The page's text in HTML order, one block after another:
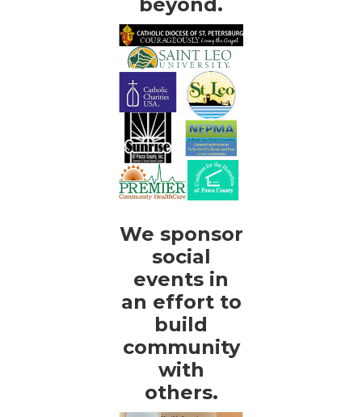
We sponsor
social
events in
an effort to
build
community
with
others.